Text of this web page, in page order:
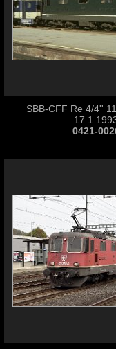
SBB-CFF Re 4/4''
0421-